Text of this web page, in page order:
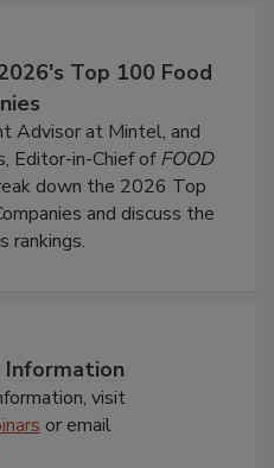
Top 100 Food
Advisor at Mintel, and
Editor-in-Chief ofFOOD
down the 2026 Top
and discuss the
rankings.
Information
visit
or email